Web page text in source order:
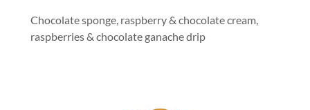
Chocolate sponge, raspberry & chocolate cream,
raspberries & chocolate ganache drip